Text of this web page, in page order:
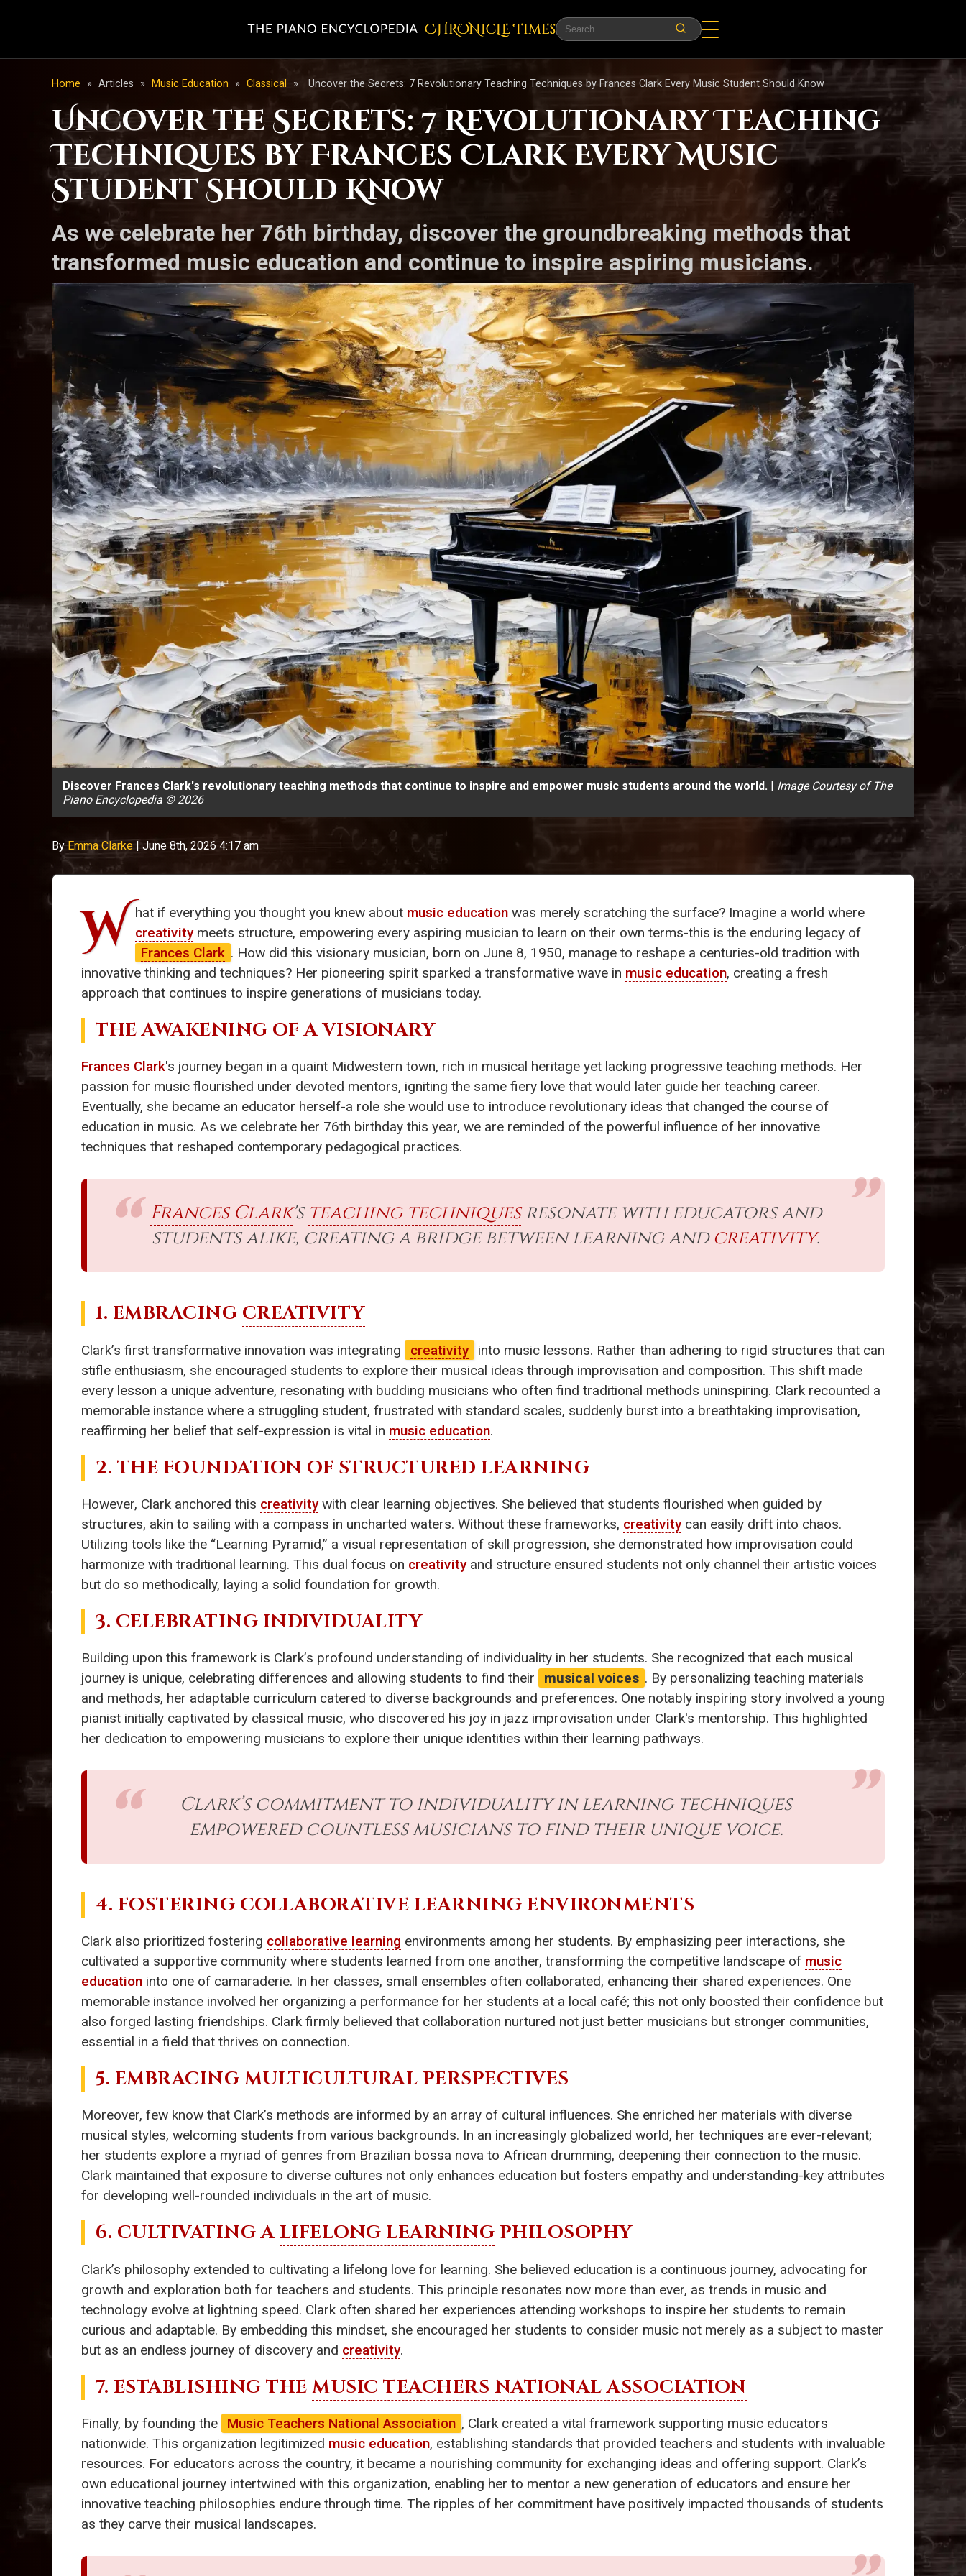
CHRONicLE Times
Home » Articles » Music Education » Classical » Uncover the Secrets: 7 Revolutionary Teaching Techniques by Frances Clark Every Music Student Should Know
Uncover the Secrets: 7 Revolutionary Teaching
Techniques by Frances Clark Every Music
Student Should Know
As we celebrate her 76th birthday, discover the groundbreaking methods that
transformed music education and continue to inspire aspiring musicians.
Discover Frances Clark's revolutionary teaching methods that continue to inspire and empower music students around the world. | Image Courtesy of The
Piano Encyclopedia © 2026
ByEmma Clarke |June 8th, 2026 4:17 am
W hat if everything you thought you knew about music education was merely scratching the surface? Imagine a world where
creativitymeets structure, empowering every aspiring musician to learn on their own terms-this is the enduring legacy of
Frances Clark . How did this visionary musician, born on June 8, 1950, manage to reshape a centuries-old tradition with
innovative thinking and techniques? Her pioneering spirit sparked a transformative wave in music education, creating a fresh
approach that continues to inspire generations of musicians today.
THE AWAKENING OF A VISIONARY
Frances Clark's journey began in a quaint Midwestern town, rich in musical heritage yet lacking progressive teaching methods. Her
passion for music flourished under devoted mentors, igniting the same fiery love that would later guide her teaching career.
Eventually, she became an educator herself-a role she would use to introduce revolutionary ideas that changed the course of
education in music. As we celebrate her 76th birthday this year, we are reminded of the powerful influence of her innovative
techniques that reshaped contemporary pedagogical practices.
Frances Clark's teaching techniquesresonate with educators and
students alike, creating a bridge between learning and creativity.
1. EMBRACING CREATIVITY
Clark’s first transformative innovation was integrating creativity
into music lessons. Rather than adhering to rigid structures that can
stifle enthusiasm, she encouraged students to explore their musical ideas through improvisation and composition. This shift made
every lesson a unique adventure, resonating with budding musicians who often find traditional methods uninspiring. Clark recounted a
memorable instance where a struggling student, frustrated with standard scales, suddenly burst into a breathtaking improvisation,
reaffirming her belief that self-expression is vital in music education.
2. THE FOUNDATION OF STRUCTURED LEARNING
However, Clark anchored this creativitywith clear learning objectives. She believed that students flourished when guided by
structures, akin to sailing with a compass in uncharted waters. Without these frameworks, creativitycan easily drift into chaos.
Utilizing tools like the “Learning Pyramid,” a visual representation of skill progression, she demonstrated how improvisation could
harmonize with traditional learning. This dual focus on creativityand structure ensured students not only channel their artistic voices
but do so methodically, laying a solid foundation for growth.
3. CELEBRATING INDIVIDUALITY
Building upon this framework is Clark’s profound understanding of individuality in her students. She recognized that each musical
journey is unique, celebrating differences and allowing students to find their
musical voices . By personalizing teaching materials
and methods, her adaptable curriculum catered to diverse backgrounds and preferences. One notably inspiring story involved a young
pianist initially captivated by classical music, who discovered his joy in jazz improvisation under Clark's mentorship. This highlighted
her dedication to empowering musicians to explore their unique identities within their learning pathways.
Clark’s commitment to individuality in learning techniques
empowered countless musicians to find their unique voice.
4. FOSTERING COLLABORATIVE LEARNING ENVIRONMENTS
Clark also prioritized fostering collaborative learning environments among her students. By emphasizing peer interactions, she
cultivated a supportive community where students learned from one another, transforming the competitive landscape of music
education into one of camaraderie. In her classes, small ensembles often collaborated, enhancing their shared experiences. One
memorable instance involved her organizing a performance for her students at a local café; this not only boosted their confidence but
also forged lasting friendships. Clark firmly believed that collaboration nurtured not just better musicians but stronger communities,
essential in a field that thrives on connection.
5. EMBRACING MULTICULTURAL PERSPECTIVES
Moreover, few know that Clark’s methods are informed by an array of cultural influences. She enriched her materials with diverse
musical styles, welcoming students from various backgrounds. In an increasingly globalized world, her techniques are ever-relevant;
her students explore a myriad of genres from Brazilian bossa nova to African drumming, deepening their connection to the music.
Clark maintained that exposure to diverse cultures not only enhances education but fosters empathy and understanding-key attributes
for developing well-rounded individuals in the art of music.
6. CULTIVATING A LIFELONG LEARNING PHILOSOPHY
Clark’s philosophy extended to cultivating a lifelong love for learning. She believed education is a continuous journey, advocating for
growth and exploration both for teachers and students. This principle resonates now more than ever, as trends in music and
technology evolve at lightning speed. Clark often shared her experiences attending workshops to inspire her students to remain
curious and adaptable. By embedding this mindset, she encouraged her students to consider music not merely as a subject to master
but as an endless journey of discovery and creativity.
7. ESTABLISHING THE MUSIC TEACHERS NATIONAL ASSOCIATION
Finally, by founding the Music Teachers National Association , Clark created a vital framework supporting music educators
nationwide. This organization legitimized music education, establishing standards that provided teachers and students with invaluable
resources. For educators across the country, it became a nourishing community for exchanging ideas and offering support. Clark’s
own educational journey intertwined with this organization, enabling her to mentor a new generation of educators and ensure her
innovative teaching philosophies endure through time. The ripples of her commitment have positively impacted thousands of students
as they carve their musical landscapes.